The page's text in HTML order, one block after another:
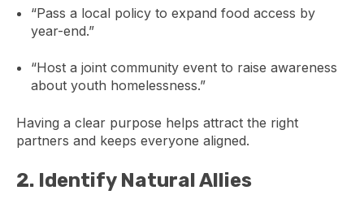
“Pass a local policy to expand food access by
year-end.”
“Host a joint community event to raise awareness
about youth homelessness.”
Having a clear purpose helps attract the right
partners and keeps everyone aligned.
2. Identify Natural Allies